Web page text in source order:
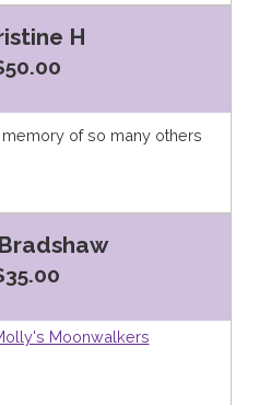
H
memory of so many others
Moonwalkers